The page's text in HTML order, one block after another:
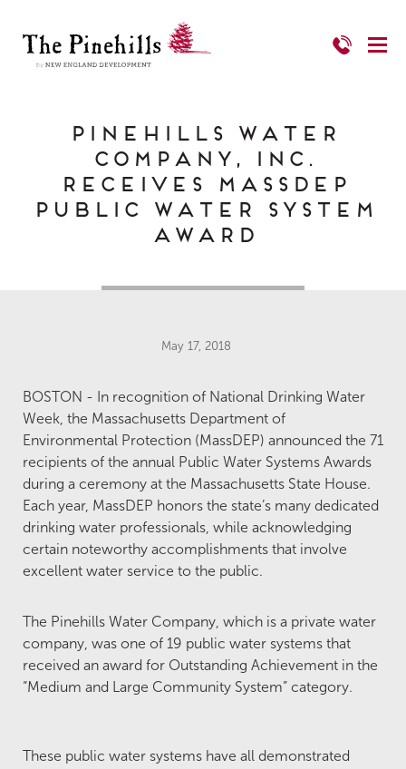
Pinehills Water
Company, Inc.
Receives MassDEP
Public Water System
Award
May 17, 2018
BOSTON - In recognition of National Drinking Water
Week, the Massachusetts Department of
Environmental Protection (MassDEP) announced the 71
recipients of the annual Public Water Systems Awards
during a ceremony at the Massachusetts State House.
Each year, MassDEP honors the state’s many dedicated
drinking water professionals, while acknowledging
certain noteworthy accomplishments that involve
excellent water service to the public.
The Pinehills Water Company, which is a private water
company, was one of 19 public water systems that
received an award for Outstanding Achievement in the
“Medium and Large Community System” category.
These public water systems have all demonstrated